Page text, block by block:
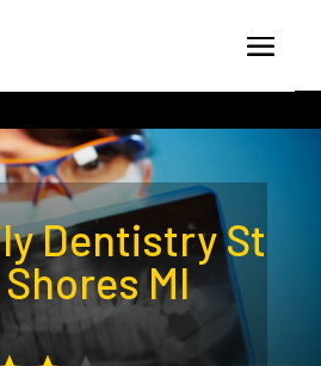
Dentistry St
MI